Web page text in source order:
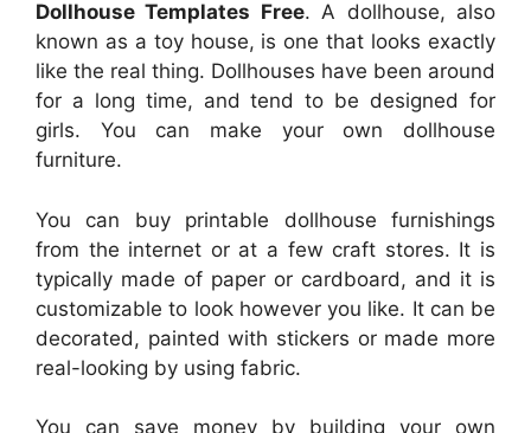
Dollhouse Templates Free. A dollhouse, also
known as a toy house, is one that looks exactly
like the real thing. Dollhouses have been around
for a long time, and tend to be designed for
girls. You can make your own dollhouse
furniture.
You can buy printable dollhouse furnishings
from the internet or at a few craft stores. It is
typically made of paper or cardboard, and it is
customizable to look however you like. It can be
decorated, painted with stickers or made more
real-looking by using fabric.
You can save money by building your own